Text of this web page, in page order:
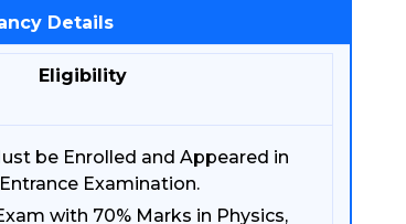
Details
Eligibility
be Enrolled and Appeared in
Examination.
with 70% Marks in Physics,